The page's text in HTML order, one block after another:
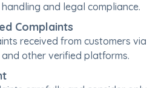
and legal compliance.
Complaints
received from customers via
other verified platforms.